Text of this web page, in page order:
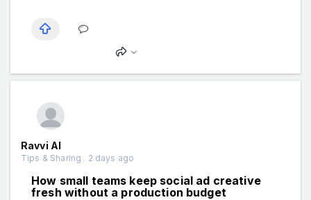
Ravvi AI
Tips & Sharing . 2 days ago
How small teams keep social ad creative
fresh without a production budget